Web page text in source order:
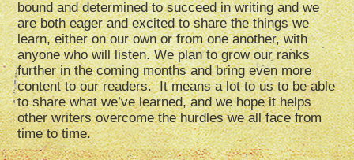
bound and determined to succeed in writing and we
are both eager and excited to share the things we
learn, either on our own or from one another, with
anyone who will listen. We plan to grow our ranks
further in the coming months and bring even more
content to our readers. It means a lot to us to be able
to share what we’ve learned, and we hope it helps
other writers overcome the hurdles we all face from
time to time.